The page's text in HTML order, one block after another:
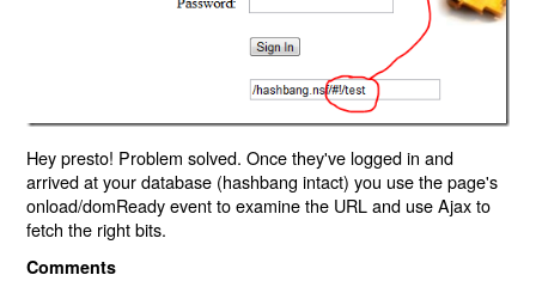
Hey presto! Problem solved. Once they've logged in and
arrived at your database (hashbang intact) you use the page's
onload/domReady event to examine the URL and use Ajax to
fetch the right bits.
Comments